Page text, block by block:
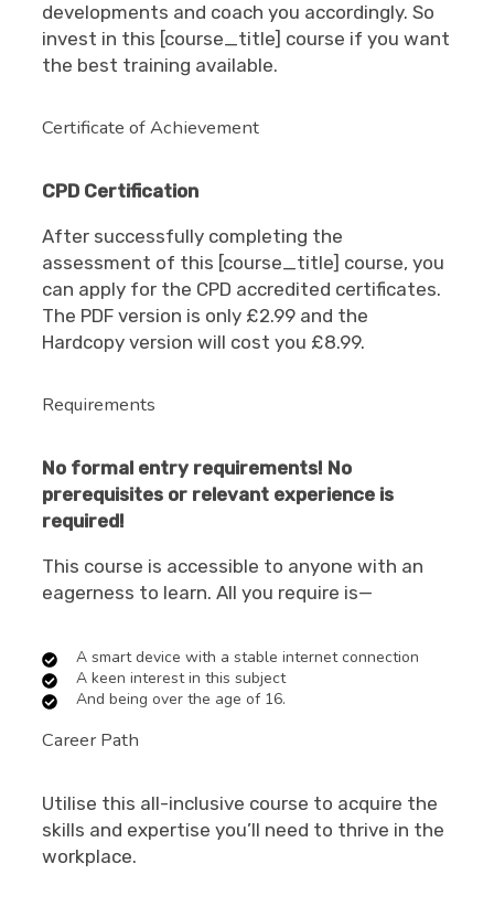
developments and coach you accordingly. So
invest in this [course_title] course if you want
the best training available.
Certificate of Achievement
CPD Certification
After successfully completing the
assessment of this [course_title] course, you
can apply for the CPD accredited certificates.
The PDF version is only £2.99 and the
Hardcopy version will cost you £8.99.
Requirements
No formal entry requirements! No
prerequisites or relevant experience is
required!
This course is accessible to anyone with an
eagerness to learn. All you require is—
A smart device with a stable internet connection
A keen interest in this subject
And being over the age of 16.
Career Path
Utilise this all-inclusive course to acquire the
skills and expertise you’ll need to thrive in the
workplace.